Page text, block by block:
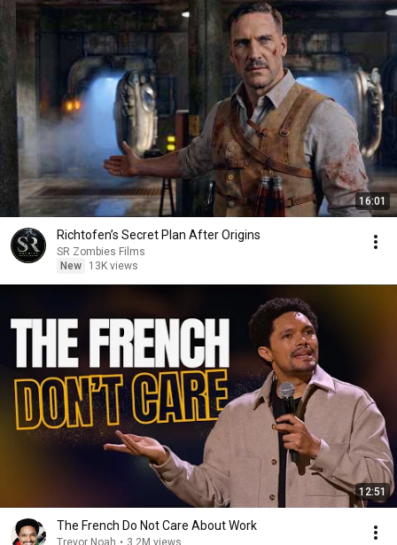
16:01
Richtofen’s Secret Plan After Origins
SR Zombies Films
New
13K views
12:51
The French Do Not Care About Work
Trevor Noah • 3.2M views